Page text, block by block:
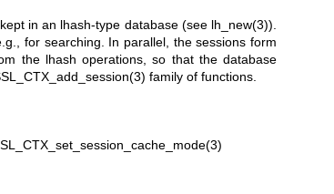
in an lhash-type database (see lh_new(3)).
for searching. In parallel, the sessions form
the lhash operations, so that the database
family of functions.